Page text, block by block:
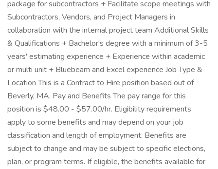
package for subcontractors + Facilitate scope meetings with
Subcontractors, Vendors, and Project Managers in
collaboration with the internal project team Additional Skills
& Qualifications + Bachelor's degree with a minimum of 3-5
years' estimating experience + Experience within academic
or multi unit + Bluebeam and Excel experience Job Type &
Location This is a Contract to Hire position based out of
Beverly, MA. Pay and Benefits The pay range for this
position is $48.00 - $57.00/hr. Eligibility requirements
apply to some benefits and may depend on your job
classification and length of employment. Benefits are
subject to change and may be subject to specific elections,
plan, or program terms. If eligible, the benefits available for